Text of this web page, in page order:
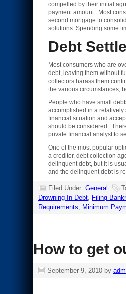
compelled by their initial
payment amount. Most
second mortgage to
solutions. Spending some
Debt
Most consumers who are
debt, leaving them without
collectors harass them
the various circumstances,
People who have small
accomplished in a relatively
financial situation and
should be considered.
private financial analyst to
One of the most popular
a creditor, debt collection
delinquent debt, but it is
and the delinquent debt is
Filed Under: General
Drowning In Debt, Filing
Requirements, Minimum
How to get
September 9, 2010 by